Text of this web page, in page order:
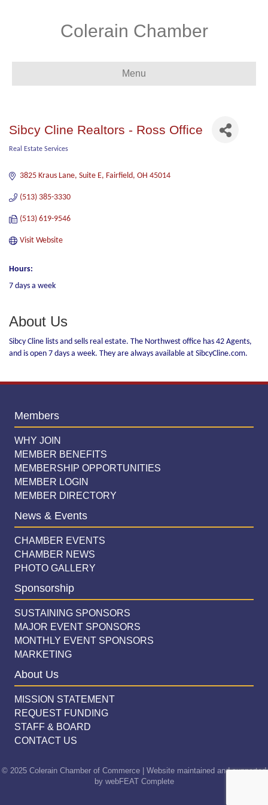
Colerain Chamber
Menu
Sibcy Cline Realtors - Ross Office
Real Estate Services
3825 Kraus Lane, Suite E Fairfield OH 45014
(513) 385-3330
(513) 619-9546
Visit Website
Hours:
7 days a week
About Us
Sibcy Cline lists and sells real estate. The Northwest office has 42 Agents,
and is open 7 days a week. They are always available at SibcyCline.com.
Members
WHY JOIN
MEMBER BENEFITS
MEMBERSHIP OPPORTUNITIES
MEMBER LOGIN
MEMBER DIRECTORY
News & Events
CHAMBER EVENTS
CHAMBER NEWS
PHOTO GALLERY
Sponsorship
SUSTAINING SPONSORS
MAJOR EVENT SPONSORS
MONTHLY EVENT SPONSORS
MARKETING
About Us
MISSION STATEMENT
REQUEST FUNDING
STAFF & BOARD
CONTACT US
© 2025 Colerain Chamber of Commerce | Website maintained and supported
by webFEAT Complete